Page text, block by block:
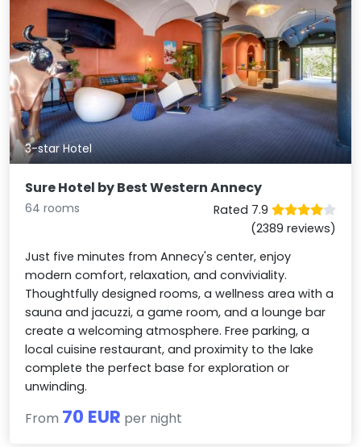
3-star Hotel
Sure Hotel by Best Western Annecy
64 rooms
Rated 7.9
(2389 reviews)
Just five minutes from Annecy's center, enjoy
modern comfort, relaxation, and conviviality.
Thoughtfully designed rooms, a wellness area with a
sauna and jacuzzi, a game room, and a lounge bar
create a welcoming atmosphere. Free parking, a
local cuisine restaurant, and proximity to the lake
complete the perfect base for exploration or
unwinding.
From 70 EUR per night